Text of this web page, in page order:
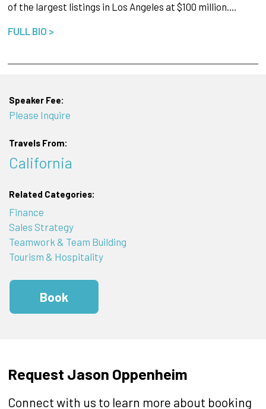
of the largest listings in Los Angeles at $100 million.…
FULL BIO >
Speaker Fee:
Please Inquire
Travels From:
California
Related Categories:
Finance
Sales Strategy
Teamwork & Team Building
Tourism & Hospitality
Book
Request Jason Oppenheim
Connect with us to learn more about booking